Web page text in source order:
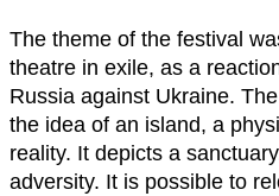
The theme of the festival
theatre in exile, as a
Russia against Ukraine.
the idea of an island, a
reality. It depicts a
adversity. It is possible to